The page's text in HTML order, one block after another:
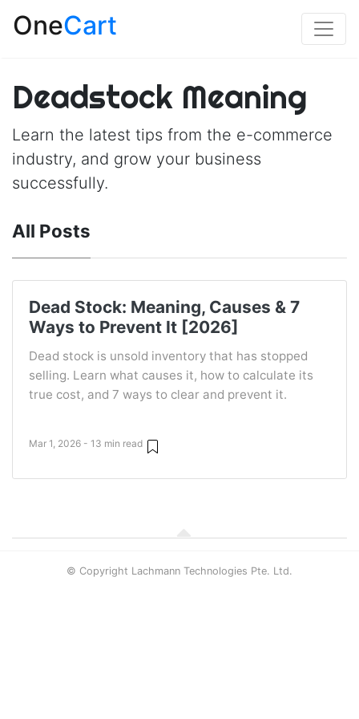
OneCart
Deadstock Meaning
Learn the latest tips from the e-commerce
industry, and grow your business
successfully.
All Posts
Dead Stock: Meaning, Causes & 7
Ways to Prevent It [2026]
Dead stock is unsold inventory that has stopped
selling. Learn what causes it, how to calculate its
true cost, and 7 ways to clear and prevent it.
Mar 1, 2026 - 13 min read
© Copyright Lachmann Technologies Pte. Ltd.